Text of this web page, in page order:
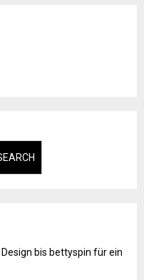
bis bettyspin für ein